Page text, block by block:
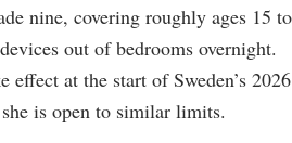
nine, covering roughly ages 15
out of bedrooms overnight.
effect at the start of Sweden’s
is open to similar limits.